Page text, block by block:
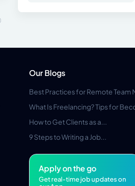
Our Blogs
Best Practices for Remote Team
What Is Freelancing? Tips for
How to Get Clients as a...
9 Steps to Writing a Job...
Apply on the go
Get real-time job updates on